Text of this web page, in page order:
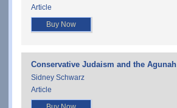
Article
Buy Now
Conservative Judaism and the Agunah
Sidney Schwarz
Article